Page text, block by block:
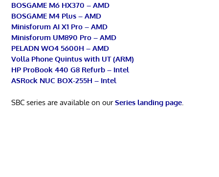
BOSGAME M6 HX370 – AMD
BOSGAME M4 Plus – AMD
Minisforum AI X1 Pro – AMD
Minisforum UM890 Pro – AMD
PELADN WO4 5600H – AMD
Volla Phone Quintus with UT (ARM)
HP ProBook 440 G8 Refurb – Intel
ASRock NUC BOX-255H – Intel
SBC series are available on ourSeries landing page.